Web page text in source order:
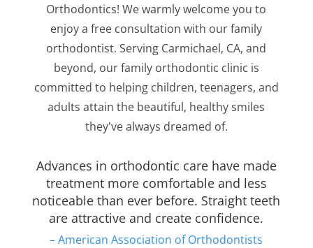
Orthodontics! We warmly welcome you to
enjoy a free consultation with our family
orthodontist. Serving Carmichael, CA, and
beyond, our family orthodontic clinic is
committed to helping children, teenagers, and
adults attain the beautiful, healthy smiles
they've always dreamed of.
Advances in orthodontic care have made
treatment more comfortable and less
noticeable than ever before. Straight teeth
are attractive and create confidence.
– American Association of Orthodontists